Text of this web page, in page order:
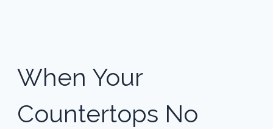
When Your
Countertops No